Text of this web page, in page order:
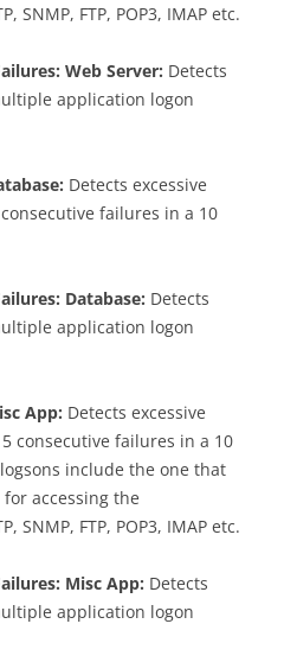
SNMP, FTP, POP3, IMAP etc.
Web Server: Detects
application logon
Detects excessive
failures in a 10
Database: Detects
application logon
App: Detects excessive
consecutive failures in a 10
include the one that
accessing the
SNMP, FTP, POP3, IMAP etc.
Misc App: Detects
application logon